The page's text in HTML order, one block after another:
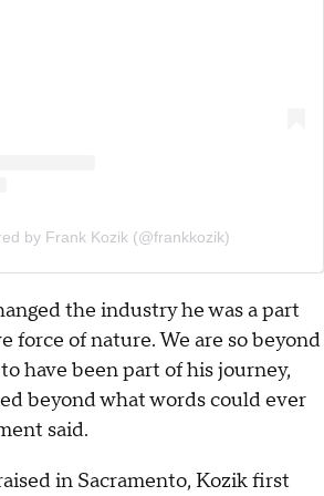
by Frank Kozik (@frankkozik)
the industry he was a part
force of nature. We are so beyond
have been part of his journey,
beyond what words could ever
said.
in Sacramento, Kozik first